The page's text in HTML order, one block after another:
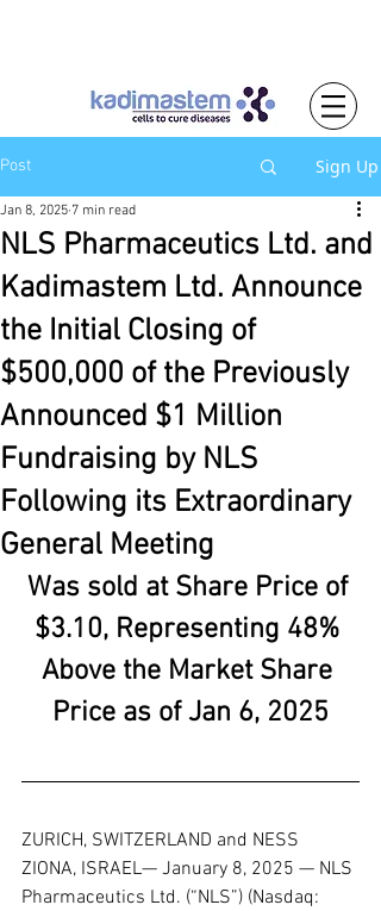
Post Sign Up
NLS Pharmaceutics Ltd. and
Kadimastem Ltd. Announce
the Initial Closing of
$500,000 of the Previously
Announced $1 Million
Fundraising by NLS
Following its Extraordinary
General Meeting
Jan 8, 2025 7 min read
Was sold at Share Price of
$3.10, Representing 48%
Above the Market Share
Price as of Jan 6, 2025
ZURICH, SWITZERLAND and NESS
ZIONA, ISRAEL— January 8, 2025 — NLS
Pharmaceutics Ltd. (“NLS”) (Nasdaq: